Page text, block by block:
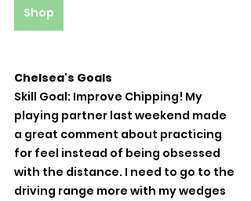
Shop
Chelsea's Goals
Skill Goal: Improve Chipping! My
playing partner last weekend made
a great comment about practicing
for feel instead of being obsessed
with the distance. I need to go to the
driving range more with my wedges